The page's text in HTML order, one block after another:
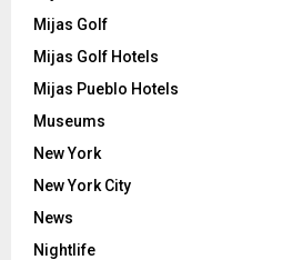
Mijas Golf
Mijas Golf Hotels
Mijas Pueblo Hotels
Museums
New York
New York City
News
Nightlife